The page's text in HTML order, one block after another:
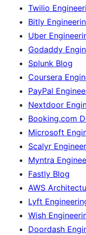
Twilio
Bitly
Uber
Godaddy
Splunk Blog
Coursera
PayPal
Nextdoor
Booking.com
Microsoft
Scalyr
Myntra
Fastly Blog
AWS
Lyft
Wish
Doordash